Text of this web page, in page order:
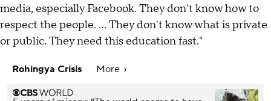
media, especially Facebook. They don't know how to
respect the people. ... They don't know what is private
or public. They need this education fast."
Rohingya Crisis More